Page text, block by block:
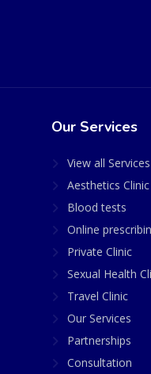
Our Services
View all Services
Aesthetics Clinic
Blood tests
Online
Private Clinic
Sexual Health
Travel Clinic
Our Services
Partnerships
Consultation